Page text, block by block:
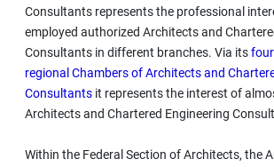
Consultants represents the professional
employed authorized Architects and
Consultants in different branches. Via its
regional Chambers of Architects and
Consultants it represents the interest of
Architects and Chartered Engineering
Within the Federal Section of Architects, the